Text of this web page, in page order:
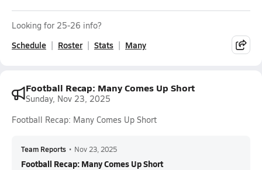
Looking for 25-26 info?
Schedule Roster Stats Many
Football Recap: Many Comes Up Short
Sunday, Nov 23, 2025
Football Recap: Many Comes Up Short
Team Reports • Nov 23, 2025
Football Recap: Many Comes Up Short